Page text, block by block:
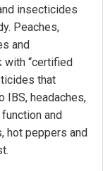
insecticides
Peaches,
and
with “certified
that
IBS, headaches,
and
hot peppers and